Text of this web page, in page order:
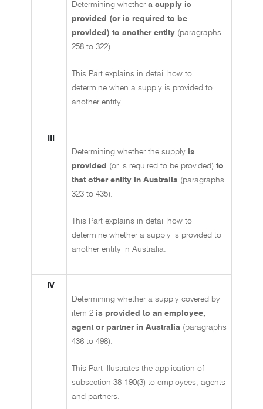
Determining whether a supply is
provided (or is required to be
provided) to another entity (paragraphs
258 to 322).
This Part explains in detail how to
determine when a supply is provided to
another entity.
Determining whether the supply is
provided (or is required to be provided) to
that other entity in Australia (paragraphs
323 to 435).
This Part explains in detail how to
determine whether a supply is provided to
another entity in Australia.
IV
Determining whether a supply covered by
item 2 is provided to an employee,
agent or partner in Australia (paragraphs
436 to 498).
This Part illustrates the application of
subsection 38-190(3) to employees, agents
and partners.